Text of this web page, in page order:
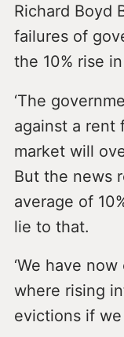
Richard Boyd
failures of
the 10% rise
‘The
against a rent
market will
But the news
average of
lie to that.
‘We have
where rising
evictions if